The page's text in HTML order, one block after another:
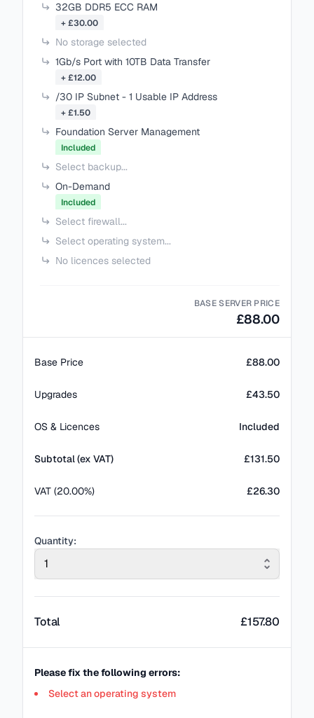
32GB DDR5 ECC RAM
+ £30.00
No storage selected
1Gb/s Port with 10TB Data Transfer
+ £12.00
/30 IP Subnet - 1 Usable IP Address
+ £1.50
Foundation Server Management
Included
Select backup...
On-Demand
Included
Select firewall...
Select operating system...
No licences selected
BASE SERVER PRICE
£88.00
Base Price £88.00
Upgrades £43.50
OS & Licences Included
Subtotal (ex VAT) £131.50
VAT (20.00%) £26.30
Quantity:
1
Total £157.80
Please fix the following errors:
Select an operating system